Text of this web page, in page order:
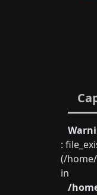
:
(/
in
/